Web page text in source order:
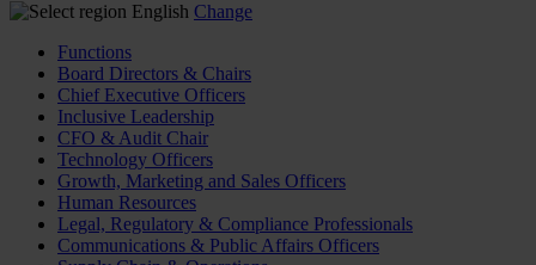
English Change
Functions
Board Directors & Chairs
Chief Executive Officers
Inclusive Leadership
CFO & Audit Chair
Technology Officers
Growth, Marketing and Sales Officers
Human Resources
Legal, Regulatory & Compliance Professionals
Communications & Public Affairs Officers